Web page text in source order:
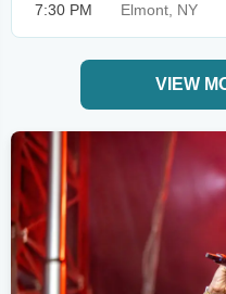
7:30 PM
Elmont, NY
VIEW